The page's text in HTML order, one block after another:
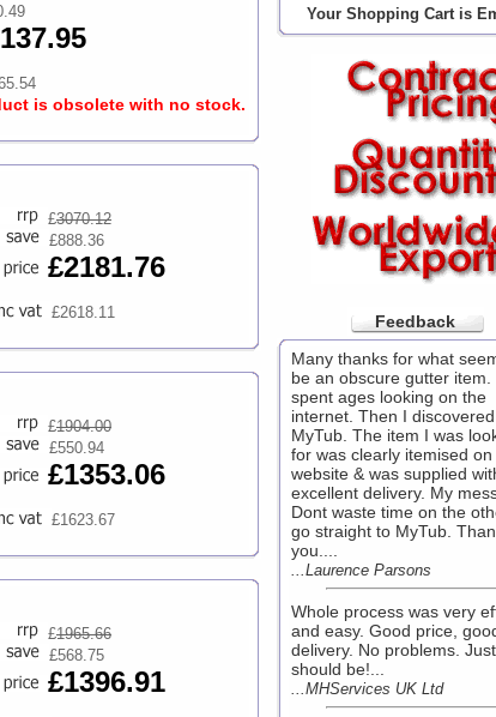
is obsolete with no stock.
£3070.12
£888.36
£2181.76
£2618.11
£1904.00
£550.94
£1353.06
£1623.67
£1965.66
£568.75
£1396.91
Your Shopping Cart is
Feedback
Many thanks for what
be an obscure gutter item.
spent ages looking on the
internet. Then I discovered
MyTub. The item I was
for was clearly itemised on
website & was supplied
excellent delivery. My
Dont waste time on the
go straight to MyTub.
you....
...Laurence Parsons
Whole process was very
and easy. Good price,
delivery. No problems.
should be!...
...MHServices UK Ltd